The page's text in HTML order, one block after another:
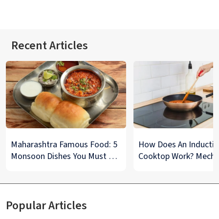
Recent Articles
Maharashtra Famous Food: 5
Monsoon Dishes You Must Try
How Does An
Cooktop Work?
Popular Articles